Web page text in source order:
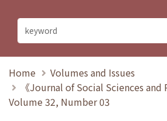
Home
Volumes and Issues
《Journal of Social Sciences and
Volume 32, Number 03